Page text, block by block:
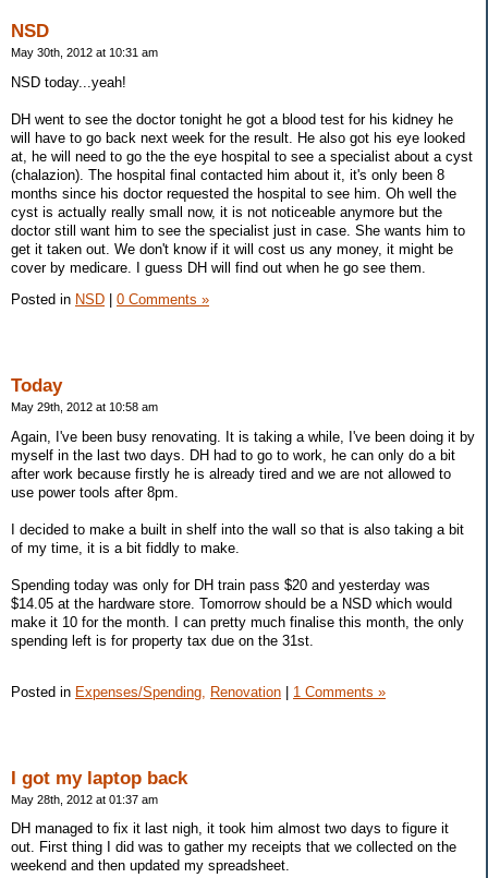
NSD
May 30th, 2012 at 10:31 am
NSD today...yeah!
DH went to see the doctor tonight he got a blood test for his kidney he
will have to go back next week for the result. He also got his eye looked
at, he will need to go the the eye hospital to see a specialist about a cyst
(chalazion). The hospital final contacted him about it, it's only been 8
months since his doctor requested the hospital to see him. Oh well the
cyst is actually really small now, it is not noticeable anymore but the
doctor still want him to see the specialist just in case. She wants him to
get it taken out. We don't know if it will cost us any money, it might be
cover by medicare. I guess DH will find out when he go see them.
Posted in NSD 0 Comments »
Today
May 29th, 2012 at 10:58 am
Again, I've been busy renovating. It is taking a while, I've been doing it by
myself in the last two days. DH had to go to work, he can only do a bit
after work because firstly he is already tired and we are not allowed to
use power tools after 8pm.
I decided to make a built in shelf into the wall so that is also taking a bit
of my time, it is a bit fiddly to make.
Spending today was only for DH train pass $20 and yesterday was
$14.05 at the hardware store. Tomorrow should be a NSD which would
make it 10 for the month. I can pretty much finalise this month, the only
spending left is for property tax due on the 31st.
Posted in Expenses/Spending, Renovation 1 Comments »
I got my laptop back
May 28th, 2012 at 01:37 am
DH managed to fix it last nigh, it took him almost two days to figure it
out. First thing I did was to gather my receipts that we collected on the
weekend and then updated my spreadsheet.